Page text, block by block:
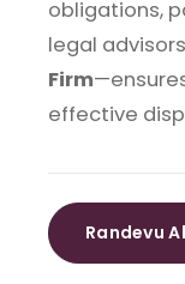
obligations,
legal
Firm
effective
Randevu Al